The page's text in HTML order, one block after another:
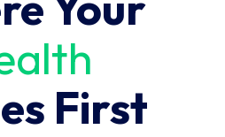
First